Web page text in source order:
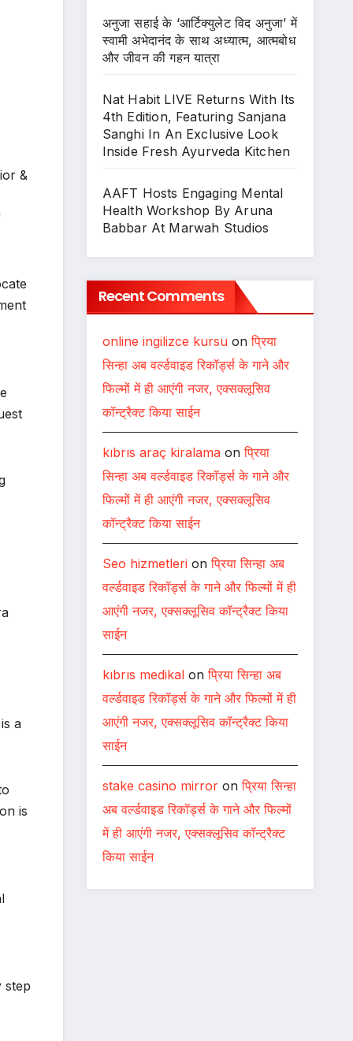
&
a
is
step
अनुजा सहाई के ‘आर्टिक्युलेट विद अनुजा’ में
स्वामी अभेदानंद के साथ अध्यात्म, आत्मबोध
और जीवन की गहन यात्रा
Nat Habit LIVE Returns With Its
4th Edition, Featuring Sanjana
Sanghi In An Exclusive Look
Inside Fresh Ayurveda Kitchen
AAFT Hosts Engaging Mental
Health Workshop By Aruna
Babbar At Marwah Studios
Recent Comments
online ingilizce kursuonप्रिया
सिन्हा अब वर्ल्डवाइड रिकॉर्ड्स के गाने और
फिल्मों में ही आएंगी नजर, एक्सक्लूसिव
कॉन्ट्रैक्ट किया साईन
kıbrıs araç kiralamaonप्रिया
सिन्हा अब वर्ल्डवाइड रिकॉर्ड्स के गाने और
फिल्मों में ही आएंगी नजर, एक्सक्लूसिव
कॉन्ट्रैक्ट किया साईन
Seo hizmetlerionप्रिया सिन्हा अब
वर्ल्डवाइड रिकॉर्ड्स के गाने और फिल्मों में ही
आएंगी नजर, एक्सक्लूसिव कॉन्ट्रैक्ट किया
साईन
kıbrıs medikalonप्रिया सिन्हा अब
वर्ल्डवाइड रिकॉर्ड्स के गाने और फिल्मों में ही
आएंगी नजर, एक्सक्लूसिव कॉन्ट्रैक्ट किया
साईन
stake casino mirroronप्रिया सिन्हा
अब वर्ल्डवाइड रिकॉर्ड्स के गाने और फिल्मों
में ही आएंगी नजर, एक्सक्लूसिव कॉन्ट्रैक्ट
किया साईन